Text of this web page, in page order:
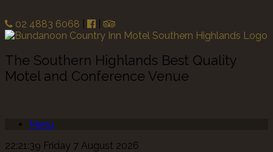
02 4883 6068
The Southern Highlands Best Quality
Motel and Conference Venue
Menu
22:21:39 Friday 7 August 2026